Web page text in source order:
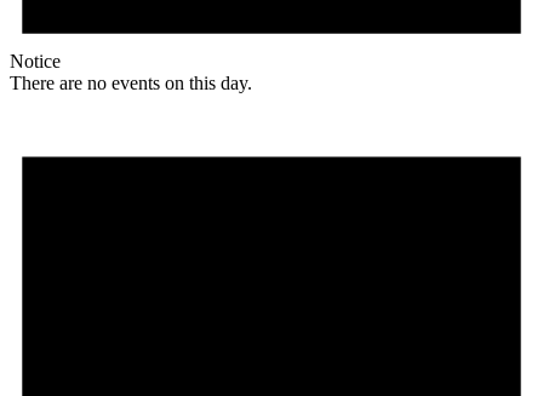
Notice
There are no events on this day.